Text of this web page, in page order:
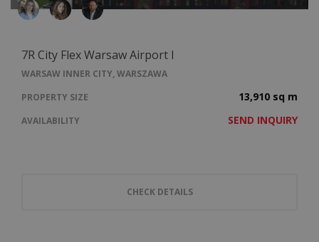
7R City Flex Warsaw Airport I
WARSAW INNER CITY, WARSZAWA
PROPERTY SIZE
13,910 sq m
AVAILABILITY SEND INQUIRY
CHECK DETAILS